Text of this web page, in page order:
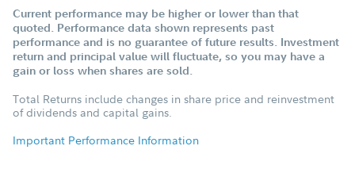
Current performance may be higher or lower than that
quoted. Performance data shown represents past
performance and is no guarantee of future results. Investment
return and principal value will fluctuate, so you may have a
gain or loss when shares are sold.
Total Returns include changes in share price and reinvestment
of dividends and capital gains.
Important Performance Information